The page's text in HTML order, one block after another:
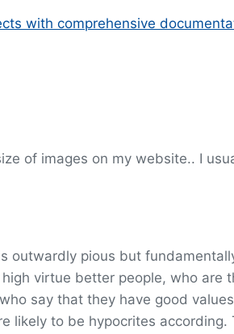
with comprehensive
of images on my website.. I
outwardly pious but
virtue better people, who are
say that they have good
likely to be hypocrites according.